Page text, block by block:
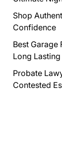
Shop
Confidence
Best
Long
Probate
Contested